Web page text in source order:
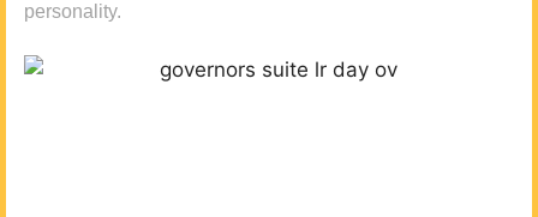
personality.